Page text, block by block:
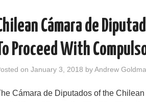
Cámara de
Proceed With
on January 3, 2018 byAndrew
Cámara de Diputados of the